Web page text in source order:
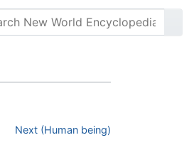
Next (Human being)